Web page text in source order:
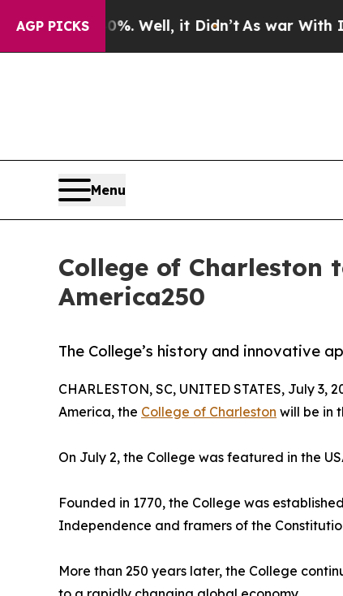
AGP PICKS
40%. Well, it Didn’tAs war With Iran
Menu
College of Charleston
America250
The College’s history and innovative
CHARLESTON, SC, UNITED STATES, July 3,
America, the College of Charleston will be in
On July 2, the College was featured in the
Founded in 1770, the College was
Independence and framers of the
More than 250 years later, the College